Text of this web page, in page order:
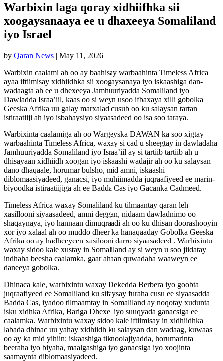
Warbixin laga qoray xidhiifhka sii
xoogaysanaaya ee u dhaxeeya Somaliland
iyo Israel
by Qaran News | May 11, 2026
Warbixin caalami ah oo ay baahisay warbaahinta Timeless Africa
ayaa iftiimisay xidhiidhka sii xoogaysanaya iyo iskaashiga dan-
wadaagta ah ee u dhexeeya Jamhuuriyadda Somaliland iyo
Dawladda Israa’iil, kaas oo si weyn usoo ifbaxaya xilli gobolka
Geeska Afrika uu galay marxalad cusub oo ku salaysan tartan
istiraatiiji ah iyo isbahaysiyo siyaasadeed oo isa soo taraya.
Warbixinta caalamiga ah oo Wargeyska DAWAN ka soo xigtay
warbaahinta Timeless Africa, waxay si cad u sheegtay in dawladaha
Jamhuuriyadda Somaliland iyo Israa’iil ay si tartiib tartiib ah u
dhisayaan xidhiidh xoogan iyo iskaashi wadajir ah oo ku salaysan
dano dhaqaale, horumar bulsho, mid amni, iskaashi
diblomaasiyadeed, ganacsi, iyo muhiimadda juqraafiyeed ee marin-
biyoodka istiraatiijiga ah ee Badda Cas iyo Gacanka Cadmeed.
Timeless Africa waxay Somaliland ku tilmaantay qaran leh
xasillooni siyaasadeed, amni deggan, nidaam dawladnimo oo
shaqaynaya, iyo hannaan dimuqraadi ah oo ku dhisan doorashooyin
xor iyo xalaal ah oo muddo dheer ka hanaqaaday Gobolka Geeska
Afrika oo ay hadheeyeen xasilooni darro siyaasadeed . Warbixintu
waxay sidoo kale xustay in Somaliland ay si weyn u soo jiidatay
indhaha beesha caalamka, gaar ahaan quwadaha waaweyn ee
daneeya gobolka.
Dhinaca kale, warbixintu waxay Dekedda Berbera iyo goobta
juqraafiyeed ee Somaliland ku sifaysay furaha cusu ee siyaasadda
Badda Cas, iyadoo tilmaamtay in Somaliland ay noqotay xudunta
isku xidhka Afrika, Bariga Dhexe, iyo suuqyada ganacsiga ee
caalamka. Warbixintu waxay sidoo kale iftiimisay in xidhiidhka
labada dhinac uu yahay xidhiidh ku salaysan dan wadaag, kuwaas
oo ay ka mid yihiin: iskaashiga tiknoolajiyadda, horumarinta
beeraha iyo biyaha, maalgashiga iyo ganacsiga iyo xoojinta
saamaynta diblomaasiyadeed.